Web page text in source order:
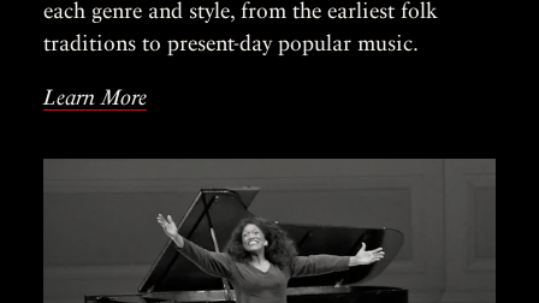
each genre and style, from the earliest folk
traditions to present-day popular music.
Learn More